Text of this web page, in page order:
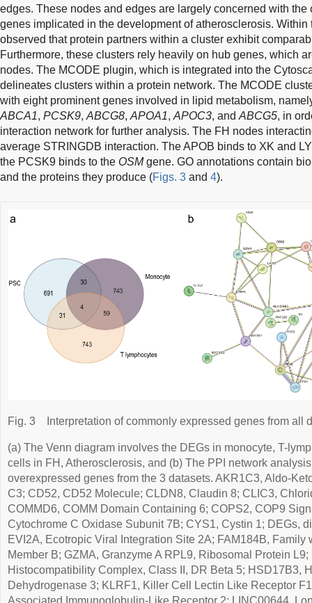
edges. These nodes and edges are largely concerned with
genes implicated in the development of atherosclerosis.
observed that protein partners within a cluster exhibit
Furthermore, these clusters rely heavily on hub genes, which
nodes. The MCODE plugin, which is integrated into the
delineates clusters within a protein network. The MCODE
with eight prominent genes involved in lipid metabolism,
ABCA1, PCSK9, ABCG8, APOA1, APOC3, and ABCG5, in
interaction network for further analysis. The FH nodes
average STRINGDB interaction. The APOB binds to XK and
the PCSK9 binds to the OSMgene. GO annotations contain
and the proteins they produce (Figs. 3 and 4).
Fig. 3 Interpretation of commonly expressed genes from all
(a) The Venn diagram involves the DEGs in monocyte, T-
cells in FH, Atherosclerosis, and (b) The PPI network
overexpressed genes from the 3 datasets. AKR1C3, Aldo-
C3; CD52, CD52 Molecule; CLDN8, Claudin 8; CLIC3,
COMMD6, COMM Domain Containing 6; COPS2, COP9
Cytochrome C Oxidase Subunit 7B; CYS1, Cystin 1; DEGs,
EVI2A, Ecotropic Viral Integration Site 2A; FAM184B,
Member B; GZMA, Granzyme A RPL9, Ribosomal Protein
Histocompatibility Complex, Class II, DR Beta 5; HSD17B3,
Dehydrogenase 3; KLRF1, Killer Cell Lectin Like Receptor